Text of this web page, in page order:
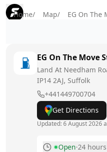
Home/ Map/ EG On The
EG On The Move
Land At Needham
IP14 2AJ, Suffolk
+441449700704
Get Directions
Updated:6 August 2026
Open·24 hours